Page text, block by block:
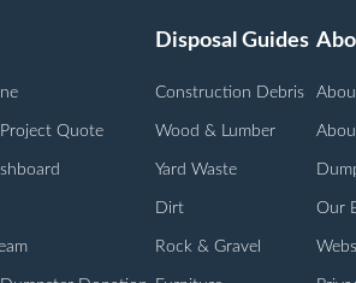
Quote
Disposal Guides
Construction Debris
Wood & Lumber
Yard Waste
Dirt
Rock & Gravel
Our